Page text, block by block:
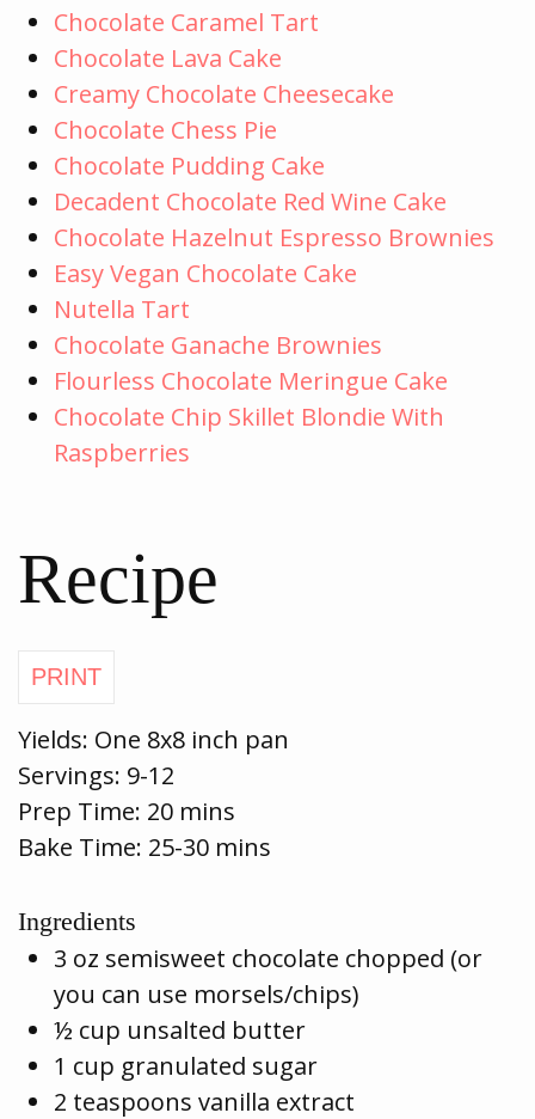
Chocolate Caramel Tart
Chocolate Lava Cake
Creamy Chocolate Cheesecake
Chocolate Chess Pie
Chocolate Pudding Cake
Decadent Chocolate Red Wine Cake
Chocolate Hazelnut Espresso Brownies
Easy Vegan Chocolate Cake
Nutella Tart
Chocolate Ganache Brownies
Flourless Chocolate Meringue Cake
Chocolate Chip Skillet Blondie With
Raspberries
Recipe
Yields: One 8x8 inch pan
Servings: 9-12
Prep Time: 20 mins
Bake Time: 25-30 mins
Ingredients
3 oz semisweet chocolate chopped (or
you can use morsels/chips)
½ cup unsalted butter
1 cup granulated sugar
2 teaspoons vanilla extract